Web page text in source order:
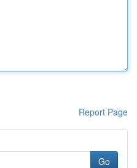
Report Page
Go